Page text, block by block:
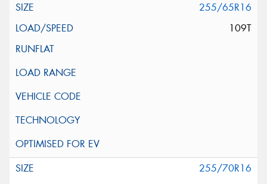
255/65R16
109T
255/70R16